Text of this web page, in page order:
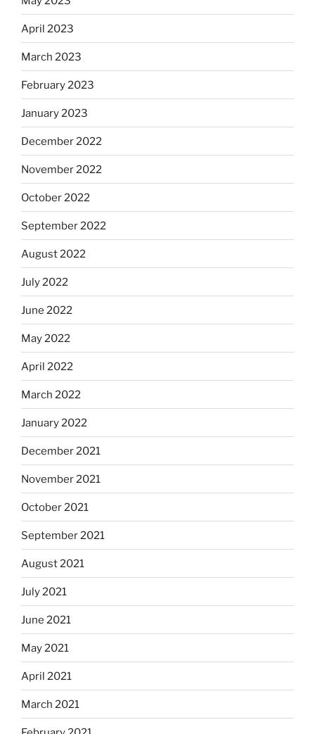
April 2023
March 2023
February 2023
January 2023
December 2022
November 2022
October 2022
September 2022
August 2022
July 2022
June 2022
May 2022
April 2022
March 2022
January 2022
December 2021
November 2021
October 2021
September 2021
August 2021
July 2021
June 2021
May 2021
April 2021
March 2021